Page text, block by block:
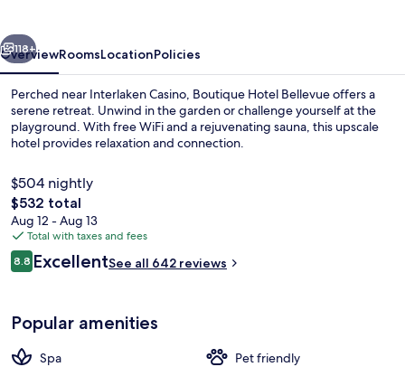
Next
118+
OverviewRoomsLocationPolicies
Perched near Interlaken Casino, Boutique Hotel Bellevue offers a
serene retreat. Unwind in the garden or challenge yourself at the
playground. With free WiFi and a rejuvenating sauna, this upscale
hotel provides relaxation and connection.
$504 nightly
The
total
price
is
$532
$532 total
Aug 12 - Aug 13
Total with taxes and fees
Reviews
8.88.8 out of 10
ExcellentSee all 642 reviews
Popular amenities
Spa
Pet friendly